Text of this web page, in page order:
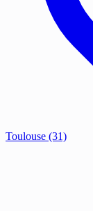
Toulouse (31)